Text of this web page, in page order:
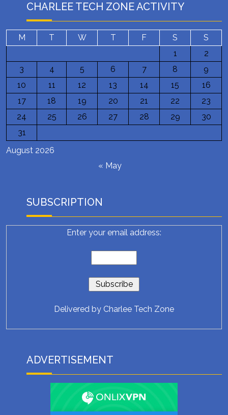
CHARLEE TECH ZONE ACTIVITY
August 2026
M T W T F S
S
1
2
3
4 5 6 7 8
9
10
11 12 13 14 15
16
17
18 19 20 21 22
23
24
25 26 27 28 29
30
31
« May
SUBSCRIPTION
Enter your email address:
Delivered by Charlee Tech Zone
ADVERTISEMENT